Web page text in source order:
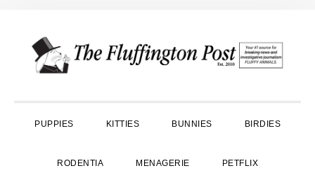
primary
main
primary
PUPPIES KITTIES BUNNIES BIRDIES
RODENTIA MENAGERIE PETFLIX